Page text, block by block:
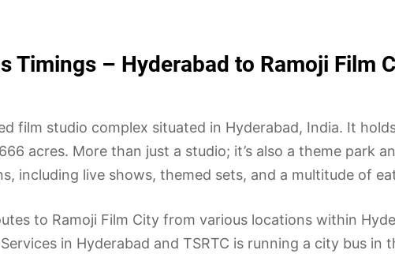
Timings – Hyderabad to Ramoji Film
film studio complex situated in Hyderabad, India. It
acres. More than just a studio; it’s also a theme park
including live shows, themed sets, and a multitude of
to Ramoji Film City from various locations within
in Hyderabad and TSRTC is running a city bus in